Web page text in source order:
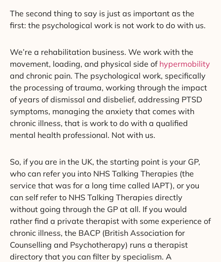
The second thing to say is just as important as the
first: the psychological work is not work to do with us.
We’re a rehabilitation business. We work with the
movement, loading, and physical side of hypermobility
and chronic pain. The psychological work, specifically
the processing of trauma, working through the impact
of years of dismissal and disbelief, addressing PTSD
symptoms, managing the anxiety that comes with
chronic illness, that is work to do with a qualified
mental health professional. Not with us.
So, if you are in the UK, the starting point is your GP,
who can refer you into NHS Talking Therapies (the
service that was for a long time called IAPT), or you
can self refer to NHS Talking Therapies directly
without going through the GP at all. If you would
rather find a private therapist with some experience of
chronic illness, the BACP (British Association for
Counselling and Psychotherapy) runs a therapist
directory that you can filter by specialism. A